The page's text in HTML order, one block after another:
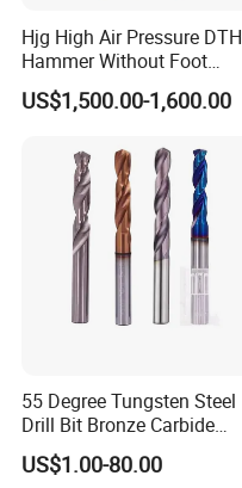
Hjg High Air Pressure DTH
Hammer Without Foot
HD45A
US$1,500.00-1,600.00
55 Degree Tungsten Steel
Drill Bit Bronze Carbide
Stainless Steel Twist Drill
Coated for Drilling
US$1.00-80.00